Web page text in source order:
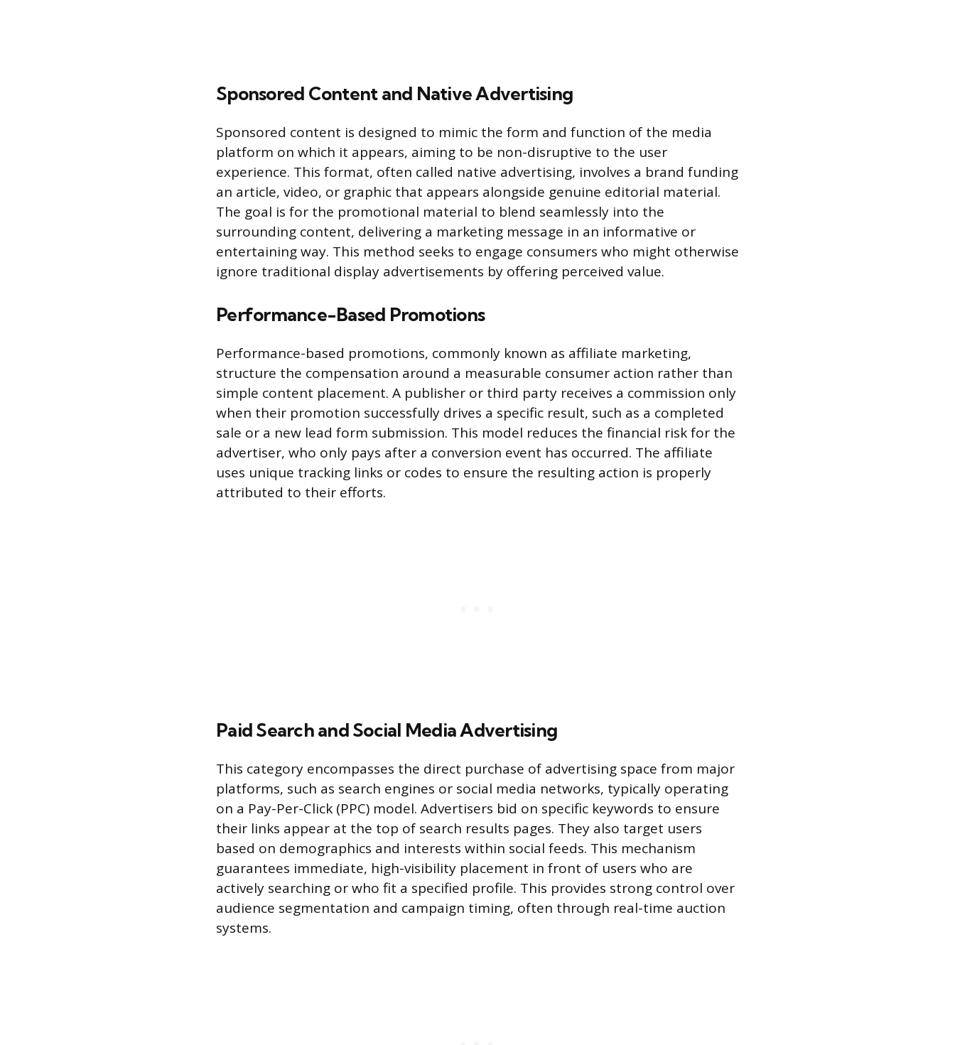
Sponsored Content and Native Advertising
Sponsored content is designed to mimic the form and function of the media
platform on which it appears, aiming to be non-disruptive to the user
experience. This format, often called native advertising, involves a brand funding
an article, video, or graphic that appears alongside genuine editorial material.
The goal is for the promotional material to blend seamlessly into the
surrounding content, delivering a marketing message in an informative or
entertaining way. This method seeks to engage consumers who might otherwise
ignore traditional display advertisements by offering perceived value.
Performance-Based Promotions
Performance-based promotions, commonly known as affiliate marketing,
structure the compensation around a measurable consumer action rather than
simple content placement. A publisher or third party receives a commission only
when their promotion successfully drives a specific result, such as a completed
sale or a new lead form submission. This model reduces the financial risk for the
advertiser, who only pays after a conversion event has occurred. The affiliate
uses unique tracking links or codes to ensure the resulting action is properly
attributed to their efforts.
Paid Search and Social Media Advertising
This category encompasses the direct purchase of advertising space from major
platforms, such as search engines or social media networks, typically operating
on a Pay-Per-Click (PPC) model. Advertisers bid on specific keywords to ensure
their links appear at the top of search results pages. They also target users
based on demographics and interests within social feeds. This mechanism
guarantees immediate, high-visibility placement in front of users who are
actively searching or who fit a specified profile. This provides strong control over
audience segmentation and campaign timing, often through real-time auction
systems.